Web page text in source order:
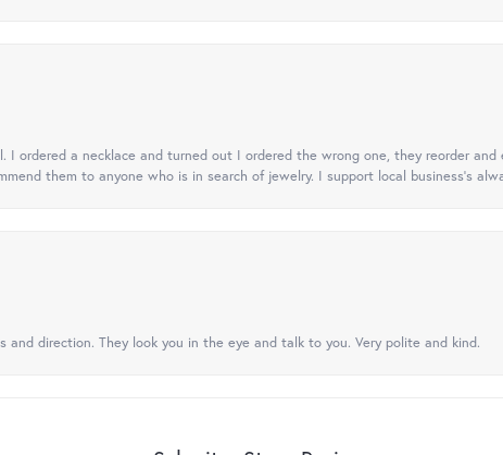
I ordered a necklace and turned out I ordered the wrong one, they reorder
them to anyone who is in search of jewelry. I support local business's
and direction. They look you in the eye and talk to you. Very polite and kind.